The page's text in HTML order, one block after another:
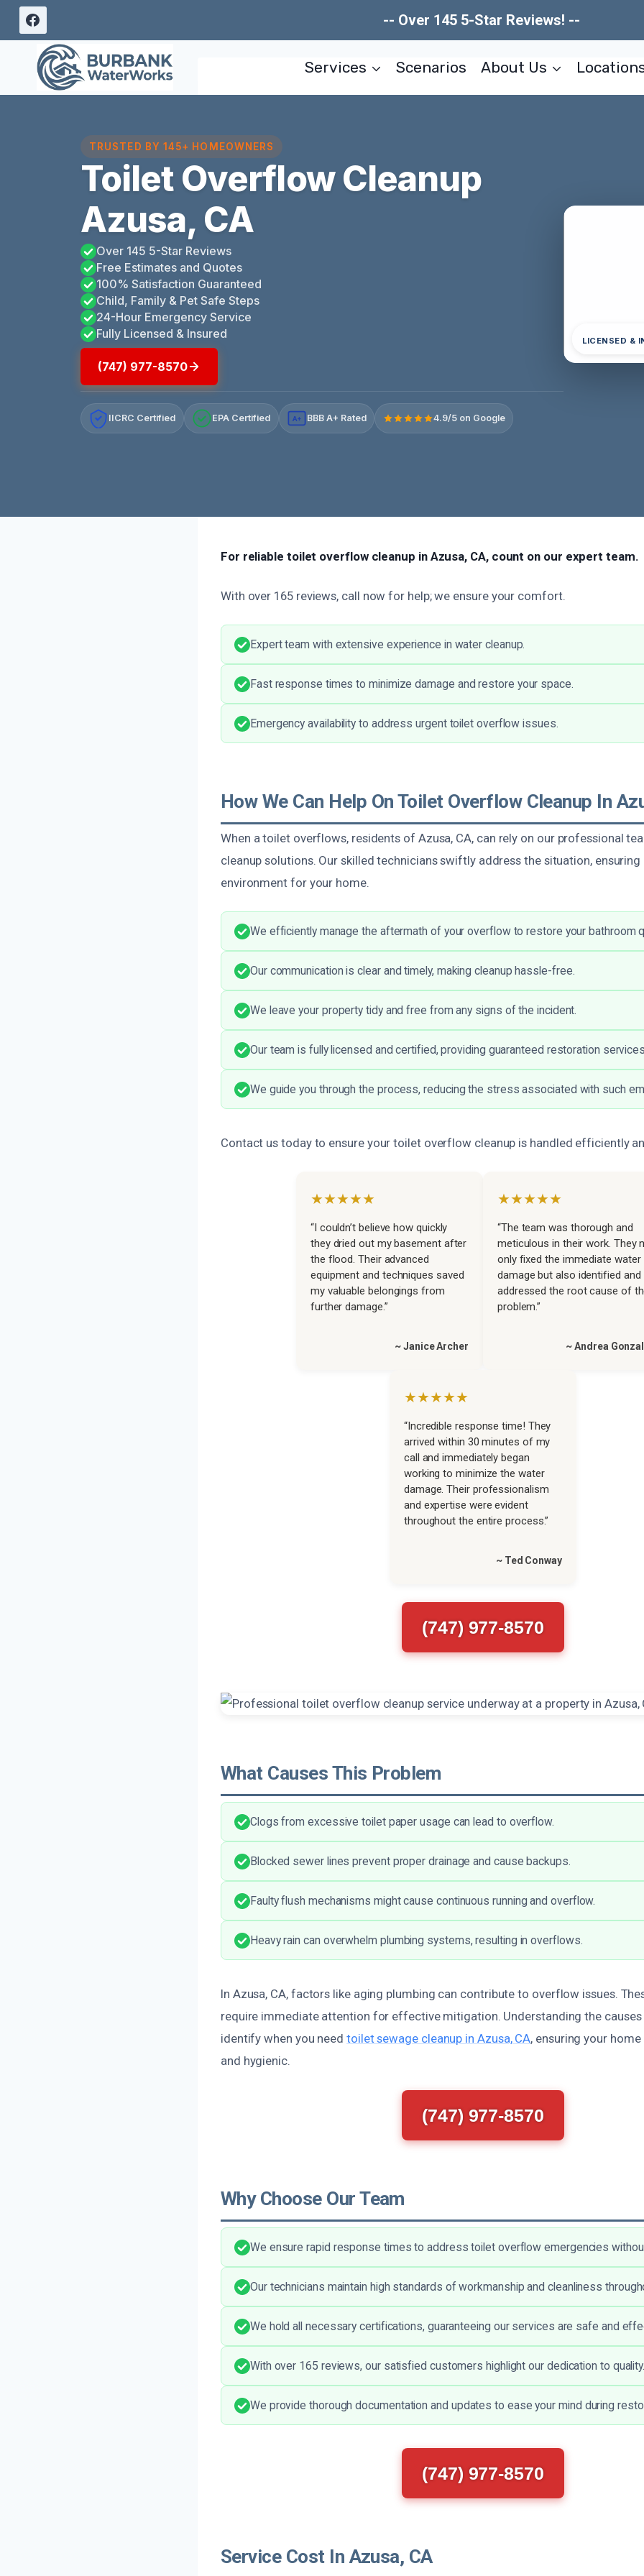
Skip
content
-- Over 145 5-Star Reviews! --
Services Scenarios About Us
TRUSTED BY 145+ HOMEOWNERS
Toilet Overflow Cleanup
Azusa, CA
Over 145 5-Star Reviews
Free Estimates and Quotes
100% Satisfaction Guaranteed
Child, Family & Pet Safe Steps
24-Hour Emergency Service
Fully Licensed & Insured
(747) 977-8570
IICRC Certified EPA Certified A+ BBB A+ Rated 4.9/5 on Google
LICENSED &
For reliable toilet overflow cleanup in Azusa, CA, count on our expert team.
With over 165 reviews, call now for help; we ensure your comfort.
Expert team with extensive experience in water cleanup.
Fast response times to minimize damage and restore your space.
Emergency availability to address urgent toilet overflow issues.
How We Can Help On Toilet Overflow Cleanup In
When a toilet overflows, residents of Azusa, CA, can rely on our professional
cleanup solutions. Our skilled technicians swiftly address the situation, ensuring
environment for your home.
We efficiently manage the aftermath of your overflow to restore your bathroom
Our communication is clear and timely, making cleanup hassle-free.
We leave your property tidy and free from any signs of the incident.
Our team is fully licensed and certified, providing guaranteed restoration
We guide you through the process, reducing the stress associated with such
Contact us today to ensure your toilet overflow cleanup is handled efficiently
★★★★★
“I couldn’t believe how quickly
they dried out my basement after
the flood. Their advanced
equipment and techniques saved
my valuable belongings from
further damage.”
~ Janice Archer
★★★★★
“The team was thorough and
meticulous in their work. They
only fixed the immediate water
damage but also identified and
addressed the root cause of
problem.”
~ Andrea
★★★★★
“Incredible response time! They
arrived within 30 minutes of my
call and immediately began
working to minimize the water
damage. Their professionalism
and expertise were evident
throughout the entire process.”
~ Ted Conway
(747) 977-8570
What Causes This Problem
Clogs from excessive toilet paper usage can lead to overflow.
Blocked sewer lines prevent proper drainage and cause backups.
Faulty flush mechanisms might cause continuous running and overflow.
Heavy rain can overwhelm plumbing systems, resulting in overflows.
In Azusa, CA, factors like aging plumbing can contribute to overflow issues.
require immediate attention for effective mitigation. Understanding the causes
identify when you needtoilet sewage cleanup in Azusa, CA, ensuring your
and hygienic.
(747) 977-8570
Why Choose Our Team
We ensure rapid response times to address toilet overflow emergencies
Our technicians maintain high standards of workmanship and cleanliness
We hold all necessary certifications, guaranteeing our services are safe and
With over 165 reviews, our satisfied customers highlight our dedication to quality.
We provide thorough documentation and updates to ease your mind during
(747) 977-8570
Service Cost In Azusa, CA